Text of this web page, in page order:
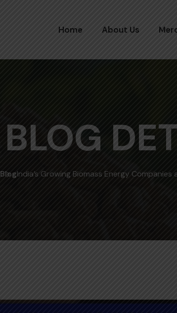
Home About Us
BLOG
BlogIndia’s Growing Biomass Energy Companies